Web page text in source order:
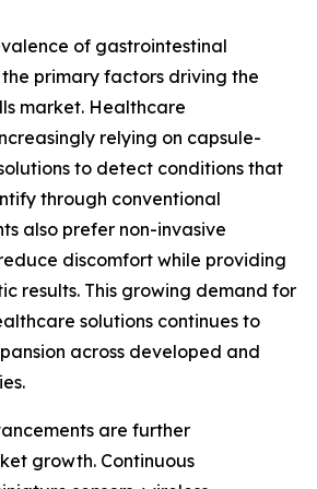
of gastrointestinal
primary factors driving the
market. Healthcare
relying on capsule-
to detect conditions that
through conventional
also prefer non-invasive
discomfort while providing
results. This growing demand for
solutions continues to
across developed and
are further
growth. Continuous